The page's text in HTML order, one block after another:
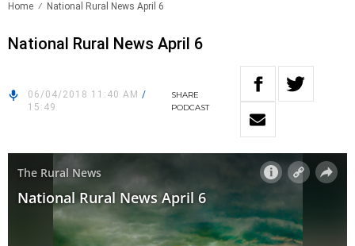
Home National Rural News April 6
National Rural News April 6
06/04/2018 11:40 AM /
15:49
SHARE
PODCAST